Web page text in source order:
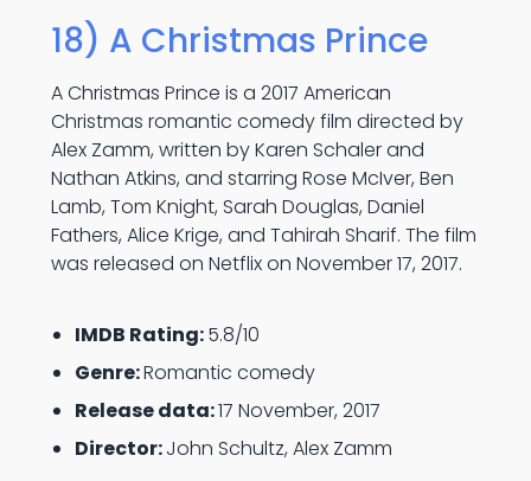
18) A Christmas Prince
A Christmas Prince is a 2017 American
Christmas romantic comedy film directed by
Alex Zamm, written by Karen Schaler and
Nathan Atkins, and starring Rose McIver, Ben
Lamb, Tom Knight, Sarah Douglas, Daniel
Fathers, Alice Krige, and Tahirah Sharif. The film
was released on Netflix on November 17, 2017.
IMDB Rating:5.8/10
Genre:Romantic comedy
Release data:17 November, 2017
Director:John Schultz, Alex Zamm